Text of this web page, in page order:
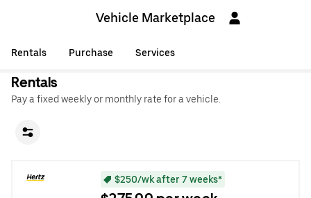
Vehicle Marketplace
Rentals Purchase Services
Rentals
Pay a fixed weekly or monthly rate for a vehicle.
$250/wk after 7 weeks*